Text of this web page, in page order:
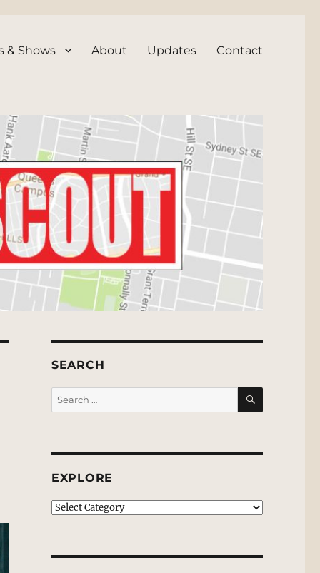
& Shows About Updates Contact
SEARCH
Search
for:
SEARCH
EXPLORE
EXPLORE